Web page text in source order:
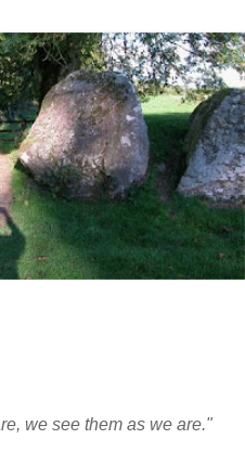
we see them as we are."